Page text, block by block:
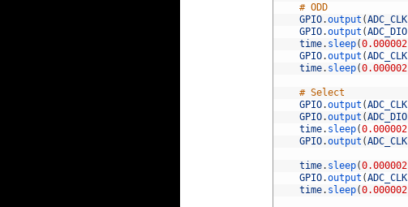
# ODD
GPIO.output (ADC_CLK
GPIO.output (ADC_DIO
time. sleep(0.000002
GPIO.output (ADC_CLK
time. sleep(0.000002
# Select
GPIO.output (ADC_CLK
GPIO.output (ADC_DIO
time. sleep(0.000002
GPIO.output (ADC_CLK
time. sleep(0.000002
GPIO.output (ADC_CLK
time. sleep(0.000002